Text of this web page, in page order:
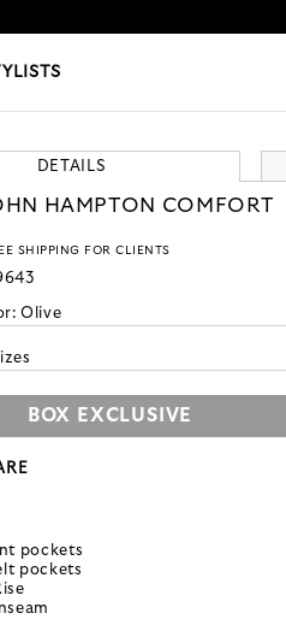
DETAILS
HAMPTON COMFORT
SHIPPING FOR CLIENTS
Olive
BOX EXCLUSIVE
pockets
pockets